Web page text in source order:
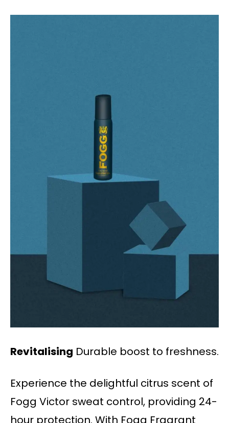
Revitalising Durable boost to freshness.
Experience the delightful citrus scent of
Fogg Victor sweat control, providing 24-
hour protection. With Fogg Fragrant